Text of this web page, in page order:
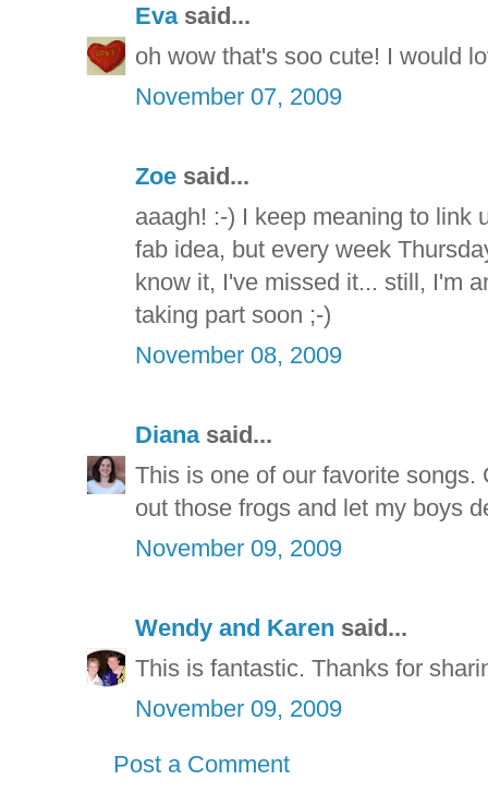
Evasaid...
oh wow that's soo cute! I would
November 07, 2009
Zoe said...
aaagh! :-) I keep meaning to link
fab idea, but every week
know it, I've missed it... still, I'm
taking part soon ;-)
November 08, 2009
Dianasaid...
This is one of our favorite
out those frogs and let my boys
November 09, 2009
Wendy and Karen said...
This is fantastic. Thanks for
November 09, 2009
Post a Comment